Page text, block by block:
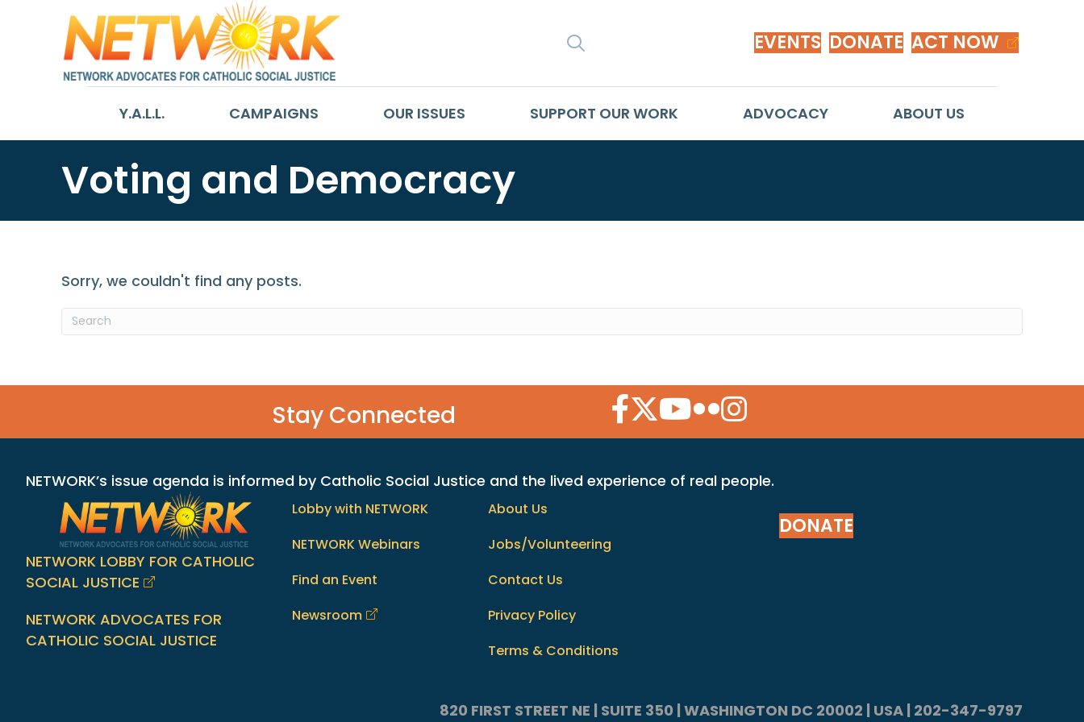
EVENTS DONATE ACT NOW
Y.A.L.L. CAMPAIGNS OUR ISSUES SUPPORT OUR WORK ADVOCACY ABOUT US
Voting and Democracy
Sorry, we couldn't find any posts.
Stay Connected Facebook Icon
Twitter Icon
YouTube Icon
Flickr Icon
Instagram Icon
NETWORK’s issue agenda is informed by Catholic Social Justice and the lived experience of real people.
NETWORK LOBBY FOR CATHOLIC
SOCIAL JUSTICE
NETWORK ADVOCATES FOR
CATHOLIC SOCIAL JUSTICE
Lobby with NETWORK
NETWORK Webinars
Find an Event
Newsroom
About Us
Jobs/Volunteering
Contact Us
Privacy Policy
Terms & Conditions
DONATE
820 FIRST STREET NE | SUITE 350 | WASHINGTON DC 20002 | USA | 202-347-9797